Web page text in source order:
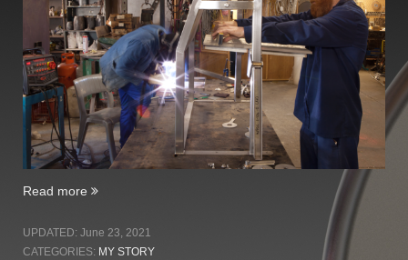
Read more “Two
Birthday
–
UPDATED: June 23, 2021
CATEGORIES: MY STORY